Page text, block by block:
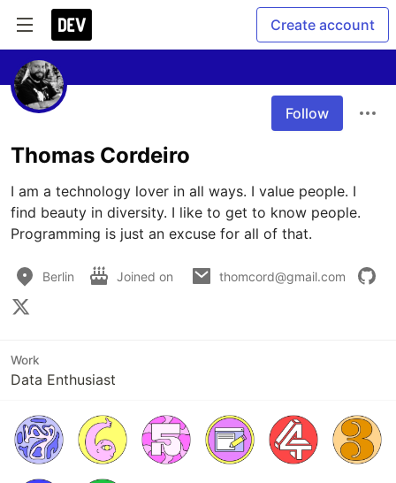
Create account
Follow
Thomas Cordeiro
I am a technology lover in all ways. I value people. I
find beauty in diversity. I like to get to know people.
Programming is just an excuse for all of that.
Berlin Joined on thomcord@gmail.com
Work
Data Enthusiast